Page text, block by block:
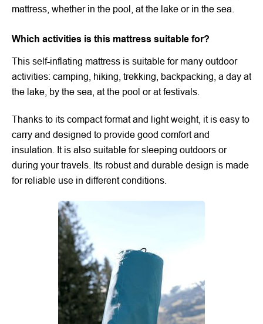
mattress, whether in the pool, at the lake or in the sea.
Which activities is this mattress suitable for?
This self-inflating mattress is suitable for many outdoor
activities: camping, hiking, trekking, backpacking, a day at
the lake, by the sea, at the pool or at festivals.
Thanks to its compact format and light weight, it is easy to
carry and designed to provide good comfort and
insulation. It is also suitable for sleeping outdoors or
during your travels. Its robust and durable design is made
for reliable use in different conditions.